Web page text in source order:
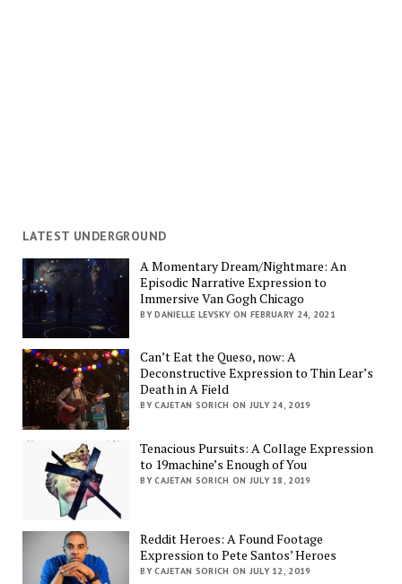
LATEST UNDERGROUND
A Momentary Dream/Nightmare: An
Episodic Narrative Expression to
Immersive Van Gogh Chicago
BY DANIELLE LEVSKY ON FEBRUARY 24, 2021
Can’t Eat the Queso, now: A
Deconstructive Expression to Thin Lear’s
Death in A Field
BY CAJETAN SORICH ON JULY 24, 2019
Tenacious Pursuits: A Collage Expression
to 19machine’s Enough of You
BY CAJETAN SORICH ON JULY 18, 2019
Reddit Heroes: A Found Footage
Expression to Pete Santos’ Heroes
BY CAJETAN SORICH ON JULY 12, 2019